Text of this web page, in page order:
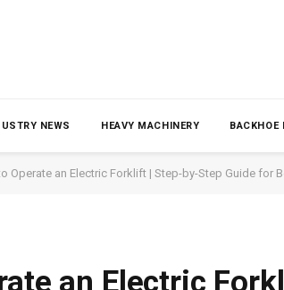
NEWS HEAVY MACHINERY BACKHOE
Operate an Electric Forklift | Step-by-Step Guide for
an Electric